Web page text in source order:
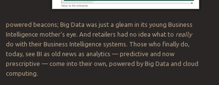
powered beacons; Big Data was just a gleam in its young Business
Intelligence mother’s eye. And retailers had no idea what to really
do with their Business Intelligence systems. Those who finally do,
today, see BI as old news as analytics — predictive and now
prescriptive — come into their own, powered by Big Data and cloud
computing.